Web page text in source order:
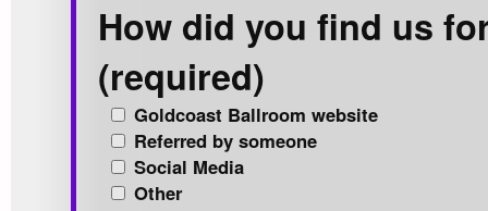
How did you find us
(required)
Goldcoast Ballroom website
Referred by someone
Social Media
Other